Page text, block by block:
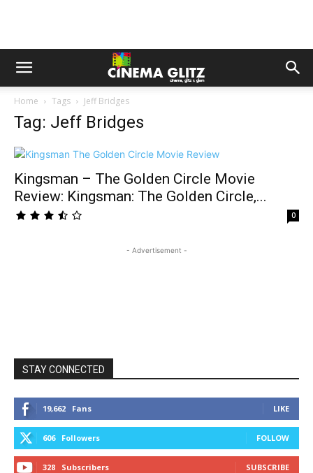
Home Tags Jeff Bridges
Tag: Jeff Bridges
Kingsman – The Golden Circle Movie
Review: Kingsman: The Golden Circle,...
0
- Advertisement -
STAY CONNECTED
19,662 Fans LIKE
606 Followers FOLLOW
328 Subscribers SUBSCRIBE